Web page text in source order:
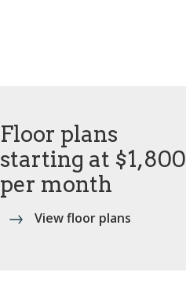
Floor plans
starting at $1,800
per month
View floor plans